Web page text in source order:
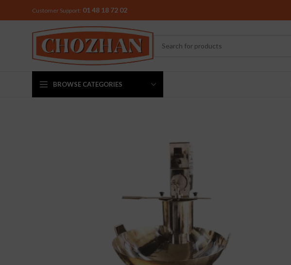
Customer Support: 01 48 18 72 02
BROWSE CATEGORIES
Preethi
Premier
Sowbaghya
Vidiem
Lakshimi
For Commercial Use